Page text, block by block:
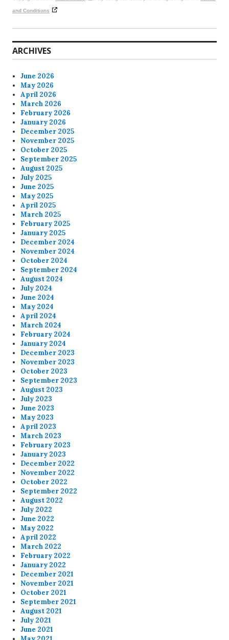
and Conditions
ARCHIVES
June 2026
May 2026
April 2026
March 2026
February 2026
January 2026
December 2025
November 2025
October 2025
September 2025
August 2025
July 2025
June 2025
May 2025
April 2025
March 2025
February 2025
January 2025
December 2024
November 2024
October 2024
September 2024
August 2024
July 2024
June 2024
May 2024
April 2024
March 2024
February 2024
January 2024
December 2023
November 2023
October 2023
September 2023
August 2023
July 2023
June 2023
May 2023
April 2023
March 2023
February 2023
January 2023
December 2022
November 2022
October 2022
September 2022
August 2022
July 2022
June 2022
May 2022
April 2022
March 2022
February 2022
January 2022
December 2021
November 2021
October 2021
September 2021
August 2021
July 2021
June 2021